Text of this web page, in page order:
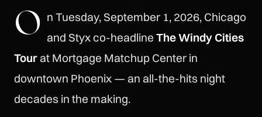
O n Tuesday, September 1, 2026, Chicago
and Styx co-headlineThe Windy Cities
Tour at Mortgage Matchup Center in
downtown Phoenix — an all-the-hits night
decades in the making.